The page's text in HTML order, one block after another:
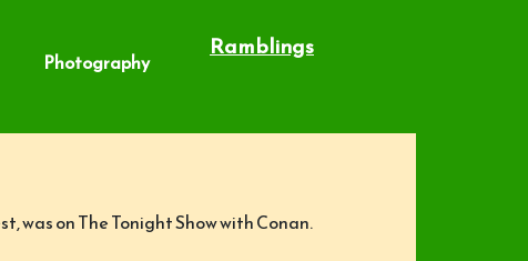
Photography Ramblings
was on The Tonight Show with Conan.